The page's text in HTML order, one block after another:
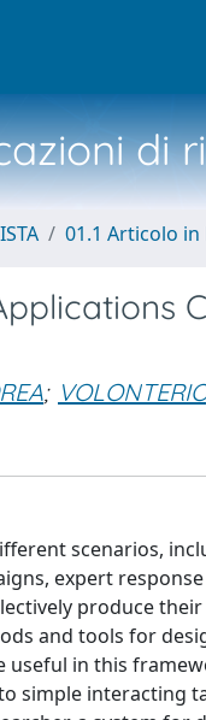
di
01.1 Articolo in
;
scenarios,
expert
produce
and tools for
in this
simple interacting